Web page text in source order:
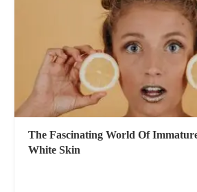
The Fascinating World Of
White Skin